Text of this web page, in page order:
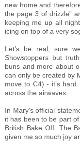
new home and
the page 3 of drizzle”
keeping me up all
icing on top of a very
Let’s be real, sure
Showstoppers but
buns and more about
can only be created by
move to C4) - it’s
across the airwaves.
In Mary's official
it has been to be part
British Bake Off. The
given me so much joy